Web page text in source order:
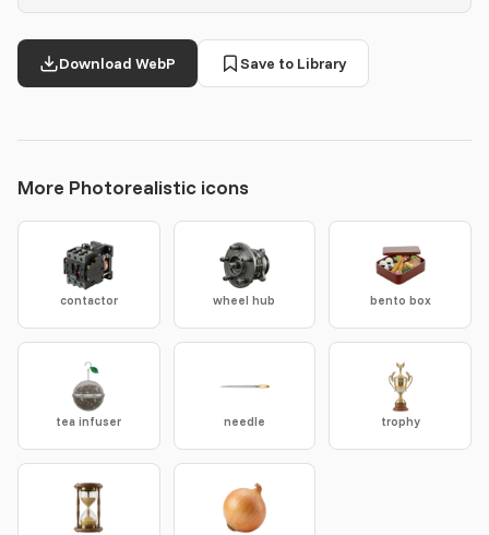
Download WebP Save to Library
More Photorealistic icons
contactor wheel hub bento box
tea infuser needle trophy